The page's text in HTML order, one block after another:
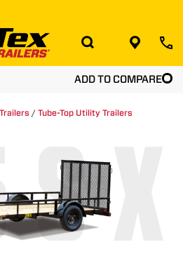
ADD TO COMPARE
/ Tube-Top Utility Trailers